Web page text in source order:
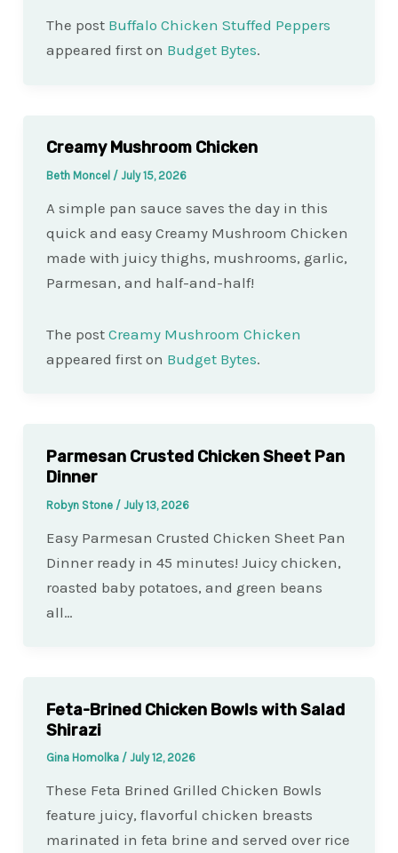
The post Buffalo Chicken Stuffed Peppers
appeared first on Budget Bytes.
Creamy Mushroom Chicken
Beth Moncel / July 15, 2026
A simple pan sauce saves the day in this
quick and easy Creamy Mushroom Chicken
made with juicy thighs, mushrooms, garlic,
Parmesan, and half-and-half!
The post Creamy Mushroom Chicken
appeared first on Budget Bytes.
Parmesan Crusted Chicken Sheet Pan
Dinner
Robyn Stone / July 13, 2026
Easy Parmesan Crusted Chicken Sheet Pan
Dinner ready in 45 minutes! Juicy chicken,
roasted baby potatoes, and green beans
all…
Feta-Brined Chicken Bowls with Salad
Shirazi
Gina Homolka / July 12, 2026
These Feta Brined Grilled Chicken Bowls
feature juicy, flavorful chicken breasts
marinated in feta brine and served over rice